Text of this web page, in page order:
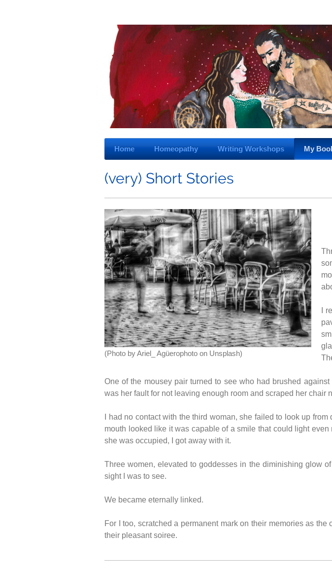
Home Homeopathy Writing Workshops My
(very) Short Stories
(Photo by Ariel_ Agüerophoto on Unsplash)
I
One of the mousey pair turned to see who had brushed
was her fault for not leaving enough room and scraped her chair
I had no contact with the third woman, she failed to look up
mouth looked like it was capable of a smile that could light
she was occupied, I got away with it.
Three women, elevated to goddesses in the diminishing glow
sight I was to see.
We became eternally linked.
For I too, scratched a permanent mark on their memories as
their pleasant soiree.